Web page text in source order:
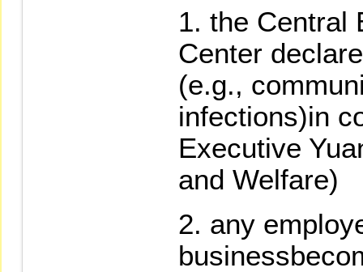
the Central
Center
(e.g.,
infections)in
Executive
and Welfare)
any